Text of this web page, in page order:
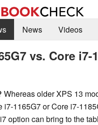
News Videos
vs. Core
Whereas older XPS 13
i7-1165G7 or Core i7-
option can bring to the